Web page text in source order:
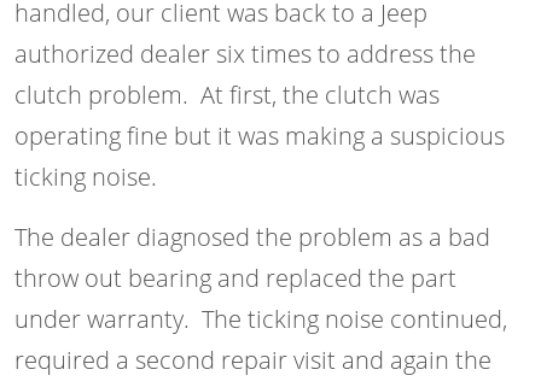
handled, our client was back to a Jeep
authorized dealer six times to address the
clutch problem. At first, the clutch was
operating fine but it was making a suspicious
ticking noise.
The dealer diagnosed the problem as a bad
throw out bearing and replaced the part
under warranty. The ticking noise continued,
required a second repair visit and again the